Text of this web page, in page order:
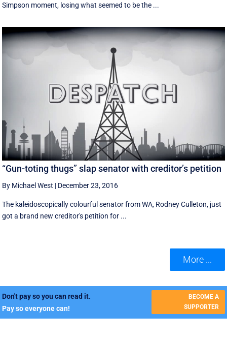
Simpson moment, losing what seemed to be the ...
“Gun-toting thugs” slap senator with creditor’s petition
By Michael West | December 23, 2016
The kaleidoscopically colourful senator from WA, Rodney Culleton, just
got a brand new creditor's petition for ...
More ...
Don't pay so you can read it.
Pay so everyone can!
BECOME A
SUPPORTER